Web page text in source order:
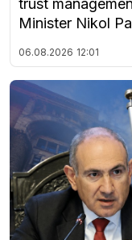
Minister Nikol
06.08.2026 12:01